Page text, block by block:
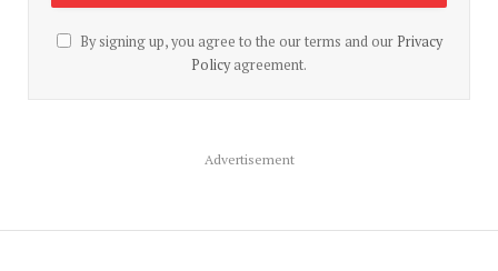
By signing up, you agree to the our terms and our Privacy
Policyagreement.
Advertisement